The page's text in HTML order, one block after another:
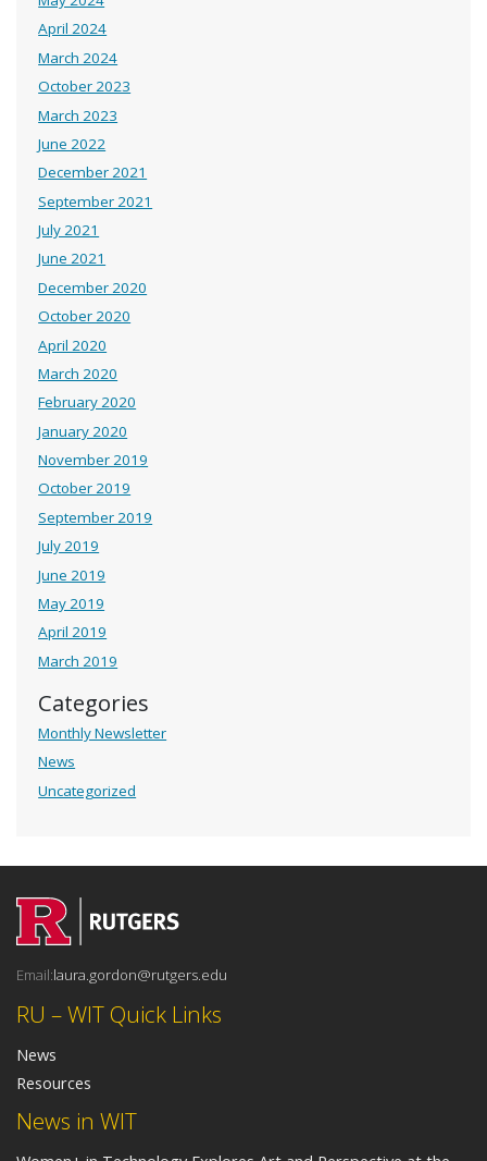
April 2024
March 2024
October 2023
March 2023
June 2022
December 2021
September 2021
July 2021
June 2021
December 2020
October 2020
April 2020
March 2020
February 2020
January 2020
November 2019
October 2019
September 2019
July 2019
June 2019
May 2019
April 2019
March 2019
Categories
Monthly Newsletter
News
Uncategorized
News in WIT
RU – WIT Quick Links
News
Resources
Email:laura.gordon@rutgers.edu